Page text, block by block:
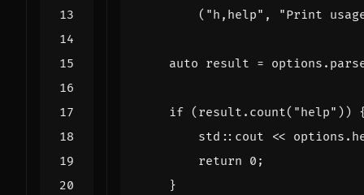
( "h,help" , "Print
auto result = options .
if ( result . count( "help" ))
std :: cout << options .
return 0 ;
}